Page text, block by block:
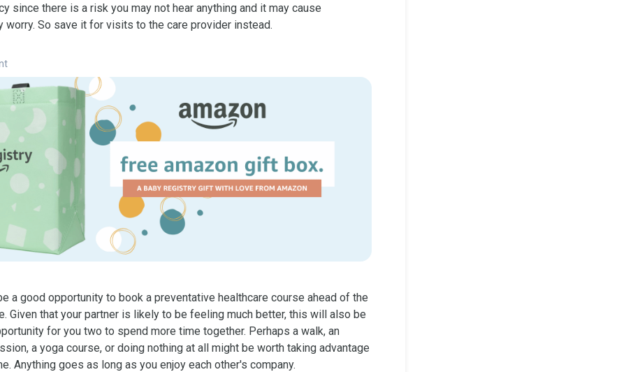
since there is a risk you may not hear anything and it may cause
worry. So save it for visits to the care provider instead.
a good opportunity to book a preventative healthcare course ahead of the
Given that your partner is likely to be feeling much better, this will also be
for you two to spend more time together. Perhaps a walk, an
a yoga course, or doing nothing at all might be worth taking advantage
Anything goes as long as you enjoy each other's company.